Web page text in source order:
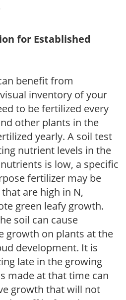
for Established
benefit from
inventory of your
to be fertilized every
other plants in the
yearly. A soil test
nutrient levels in the
is low, a specific
fertilizer may be
are high in N,
green leafy growth.
soil can cause
growth on plants at the
development. It is
late in the growing
made at that time can
growth that will not